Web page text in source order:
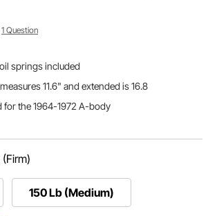
1 Question
springs included
11.6" and extended is 16.8
for the 1964-1972 A-body
(Firm)
150 Lb (Medium)